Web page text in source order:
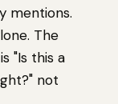
mentions.
The
"Is this a
not